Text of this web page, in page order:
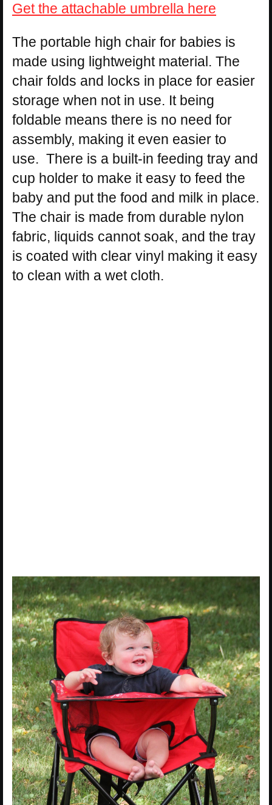
Get the attachable umbrella here
The portable high chair for babies is
made using lightweight material. The
chair folds and locks in place for easier
storage when not in use. It being
foldable means there is no need for
assembly, making it even easier to
use. There is a built-in feeding tray and
cup holder to make it easy to feed the
baby and put the food and milk in place.
The chair is made from durable nylon
fabric, liquids cannot soak, and the tray
is coated with clear vinyl making it easy
to clean with a wet cloth.